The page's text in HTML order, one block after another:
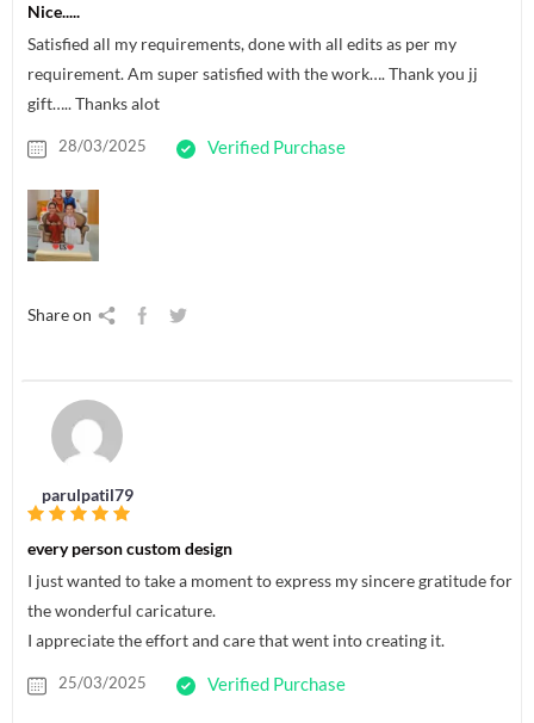
Nice.....
Satisfied all my requirements, done with all edits as per my
requirement. Am super satisfied with the work…. Thank you jj
gift….. Thanks alot
28/03/2025 Verified Purchase
Share on
parulpatil79
every person custom design
I just wanted to take a moment to express my sincere gratitude for
the wonderful caricature.
I appreciate the effort and care that went into creating it.
25/03/2025 Verified Purchase